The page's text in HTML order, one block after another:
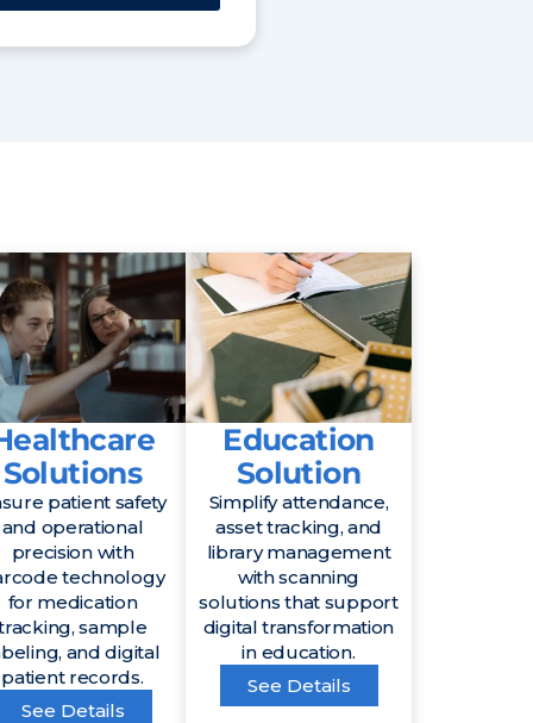
Solutions
patient safety
and operational
precision with
technology
for medication
sample
and digital
patient records.
See Details
Education
Solution
Simplify attendance,
asset tracking, and
library management
with scanning
solutions that support
digital transformation
in education.
See Details